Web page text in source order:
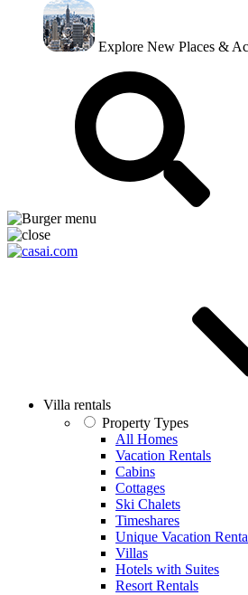
Explore New Places &
Villa rentals
Property Types
All Homes
Vacation Rentals
Cabins
Cottages
Ski Chalets
Timeshares
Unique Vacation
Villas
Hotels with Suites
Resort Rentals